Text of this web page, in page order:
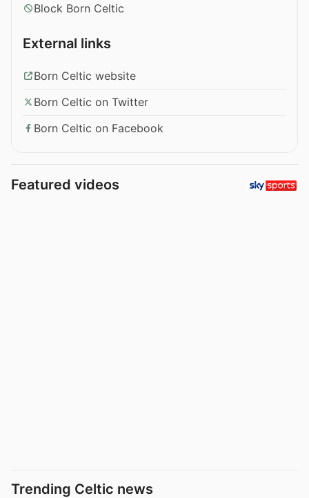
Block Born Celtic
External links
Born Celtic website
Born Celtic on Twitter
Born Celtic on Facebook
Featured videos
Trending Celtic news